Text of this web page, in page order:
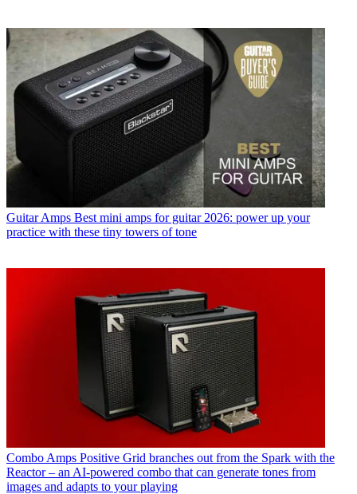
Guitar Amps Best mini amps for guitar 2026: power up your
practice with these tiny towers of tone
Combo Amps Positive Grid branches out from the Spark with the
Reactor – an AI-powered combo that can generate tones from
images and adapts to your playing